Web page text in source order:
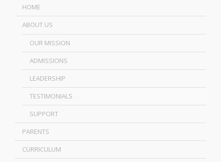
HOME
ABOUT US
OUR MISSION
ADMISSIONS
LEADERSHIP
TESTIMONIALS
SUPPORT
PARENTS
CURRICULUM